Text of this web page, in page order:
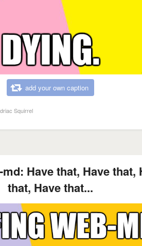
add your own caption
Squirrel
Have that, Have that,
that, Have that...